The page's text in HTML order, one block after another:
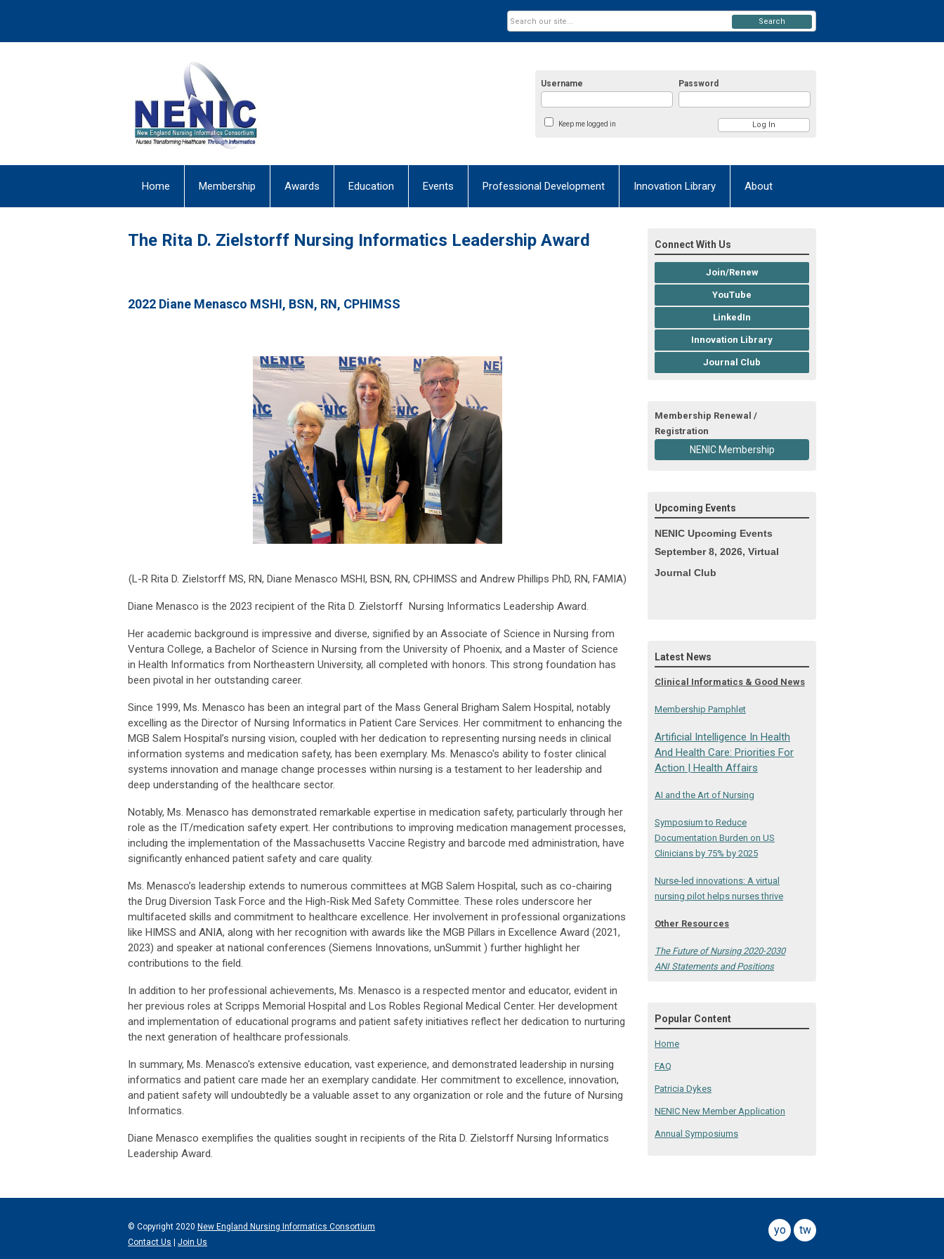
Username Password
Keep me logged in
Search
Home Membership Awards Education Events Professional Development Innovation Library About
The Rita D. Zielstorff Nursing Informatics Leadership Award
2022 Diane Menasco MSHI, BSN, RN, CPHIMSS
(L-R Rita D. Zielstorff MS, RN, Diane Menasco MSHI, BSN, RN, CPHIMSS and Andrew Phillips PhD, RN, FAMIA)
Diane Menasco is the 2023 recipient of the Rita D. Zielstorff Nursing Informatics Leadership Award.
Her academic background is impressive and diverse, signified by an Associate of Science in Nursing from
Ventura College, a Bachelor of Science in Nursing from the University of Phoenix, and a Master of Science
in Health Informatics from Northeastern University, all completed with honors. This strong foundation has
been pivotal in her outstanding career.
Since 1999, Ms. Menasco has been an integral part of the Mass General Brigham Salem Hospital, notably
excelling as the Director of Nursing Informatics in Patient Care Services. Her commitment to enhancing the
MGB Salem Hospital’s nursing vision, coupled with her dedication to representing nursing needs in clinical
information systems and medication safety, has been exemplary. Ms. Menasco's ability to foster clinical
systems innovation and manage change processes within nursing is a testament to her leadership and
deep understanding of the healthcare sector.
Notably, Ms. Menasco has demonstrated remarkable expertise in medication safety, particularly through her
role as the IT/medication safety expert. Her contributions to improving medication management processes,
including the implementation of the Massachusetts Vaccine Registry and barcode med administration, have
significantly enhanced patient safety and care quality.
Ms. Menasco’s leadership extends to numerous committees at MGB Salem Hospital, such as co-chairing
the Drug Diversion Task Force and the High-Risk Med Safety Committee. These roles underscore her
multifaceted skills and commitment to healthcare excellence. Her involvement in professional organizations
like HIMSS and ANIA, along with her recognition with awards like the MGB Pillars in Excellence Award (2021,
2023) and speaker at national conferences (Siemens Innovations, unSummit ) further highlight her
contributions to the field.
In addition to her professional achievements, Ms. Menasco is a respected mentor and educator, evident in
her previous roles at Scripps Memorial Hospital and Los Robles Regional Medical Center. Her development
and implementation of educational programs and patient safety initiatives reflect her dedication to nurturing
the next generation of healthcare professionals.
In summary, Ms. Menasco's extensive education, vast experience, and demonstrated leadership in nursing
informatics and patient care made her an exemplary candidate. Her commitment to excellence, innovation,
and patient safety will undoubtedly be a valuable asset to any organization or role and the future of Nursing
Informatics.
Diane Menasco exemplifies the qualities sought in recipients of the Rita D. Zielstorff Nursing Informatics
Leadership Award.
Connect With Us
Join/Renew
YouTube
LinkedIn
Innovation Library
Journal Club
Membership Renewal /
Registration
NENIC Membership
Upcoming Events
NENIC Upcoming Events
September 8, 2026, Virtual
Journal Club
Latest News
Clinical Informatics & Good News
Membership Pamphlet
Artificial Intelligence In Health
And Health Care: Priorities For
Action | Health Affairs
AI and the Art of Nursing
Symposium to Reduce
Documentation Burden on US
Clinicians by 75% by 2025
Nurse-led innovations: A virtual
nursing pilot helps nurses thrive
Other Resources
The Future of Nursing 2020-2030
ANI Statements and Positions
Popular Content
Home
FAQ
Patricia Dykes
NENIC New Member Application
Annual Symposiums
© Copyright 2020 New England Nursing Informatics Consortium
Contact Us
Join Us
youtubetwitter